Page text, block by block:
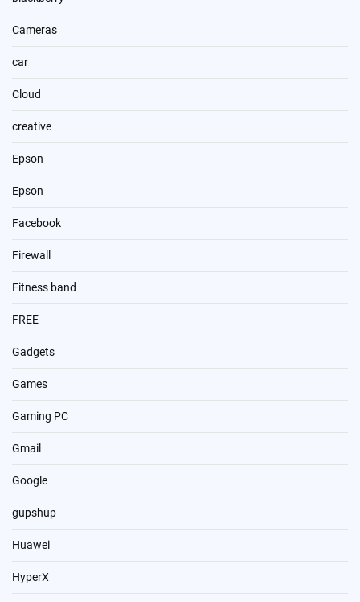
Cameras
car
Cloud
creative
Epson
Epson
Facebook
Firewall
Fitness band
FREE
Gadgets
Games
Gaming PC
Gmail
Google
gupshup
Huawei
HyperX